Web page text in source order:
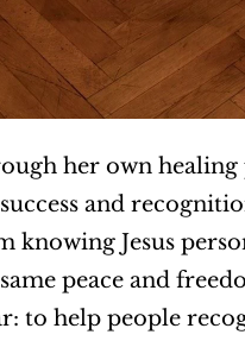
her own healing
and
knowing Jesus
peace and
to help people